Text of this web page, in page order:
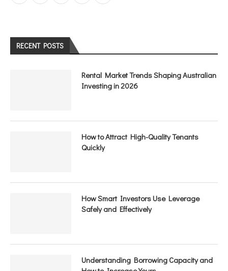
RECENT POSTS
Rental Market Trends Shaping Australian
Investing in 2026
How to Attract High-Quality Tenants
Quickly
How Smart Investors Use Leverage
Safely and Effectively
Understanding Borrowing Capacity and